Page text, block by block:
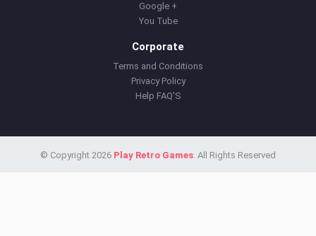
Google +
You Tube
Corporate
Terms and Conditions
Privacy Policy
Help FAQ'S
© Copyright 2026 Play Retro Games. All Rights Reserved